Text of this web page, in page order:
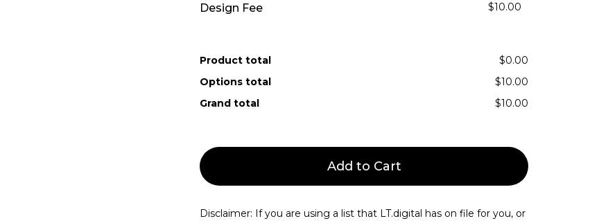
Design Fee $10.00
Product total
$0.00
Options total
$10.00
Grand total
$10.00
Add to Cart
Disclaimer: If you are using a list that LT.digital has on file for you, or